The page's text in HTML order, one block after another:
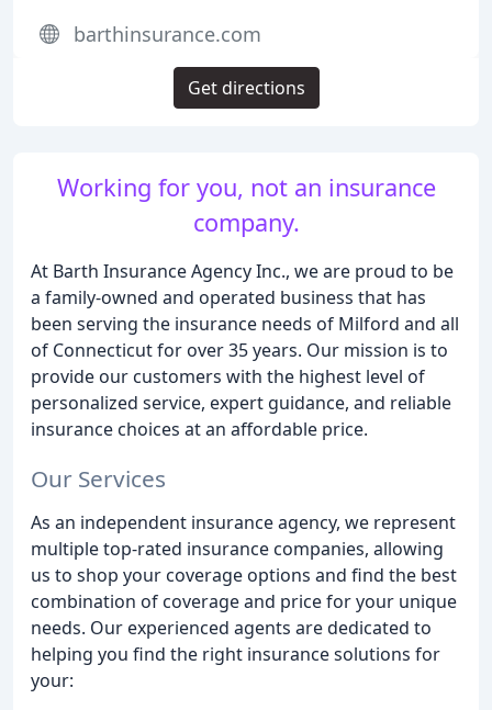
Working for you, not an insurance
company.
At Barth Insurance Agency Inc., we are proud to be
a family-owned and operated business that has
been serving the insurance needs of Milford and all
of Connecticut for over 35 years. Our mission is to
provide our customers with the highest level of
personalized service, expert guidance, and reliable
insurance choices at an affordable price.
Our Services
As an independent insurance agency, we represent
multiple top-rated insurance companies, allowing
us to shop your coverage options and find the best
combination of coverage and price for your unique
needs. Our experienced agents are dedicated to
helping you find the right insurance solutions for
your:
barthinsurance.com
Get directions